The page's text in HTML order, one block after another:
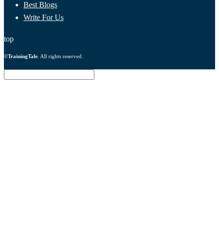
Best Blogs
Write For Us
top
©TrainingTale . All rights reserved.